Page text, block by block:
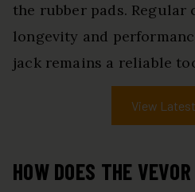
the rubber pads. Regular
longevity and
jack remains a reliable
View
HOW DOES THE